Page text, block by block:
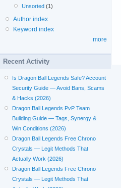
Unsorted (1)
Author index
Keyword index
more
Recent Activity
Is Dragon Ball Legends Safe? Account
Security Guide — Avoid Bans, Scams
& Hacks (2026)
Dragon Ball Legends PvP Team
Building Guide — Tags, Synergy &
Win Conditions (2026)
Dragon Ball Legends Free Chrono
Crystals — Legit Methods That
Actually Work (2026)
Dragon Ball Legends Free Chrono
Crystals — Legit Methods That